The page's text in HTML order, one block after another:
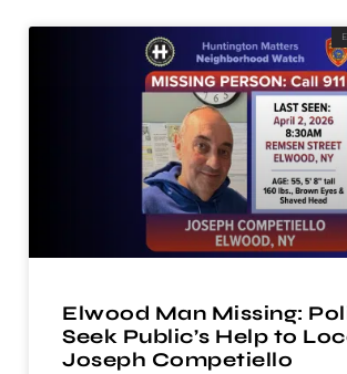
Elwood Man Missing:
Seek Public’s Help to
Joseph Competiello